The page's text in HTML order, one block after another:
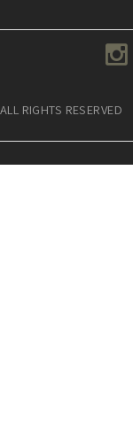
RIGHTS RESERVED